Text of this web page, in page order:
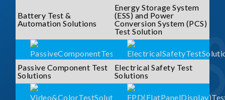
Battery Test &
Automation Solutions
Energy Storage System
(ESS) and Power
Conversion System (PCS)
Test Solution
Passive Component Test
Solutions
Electrical Safety Test
Solutions